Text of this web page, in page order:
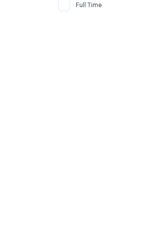
Full Time